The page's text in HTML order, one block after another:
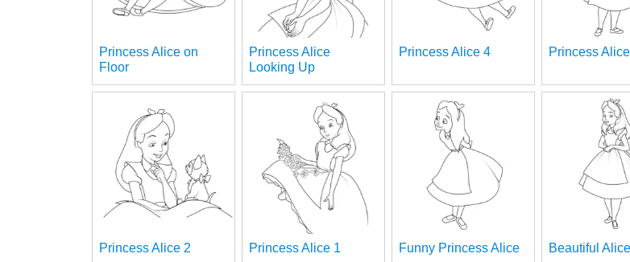
Princess Alice on
Floor
Princess Alice
Looking Up
Princess Alice 4 Princess
Princess Alice 2 Princess Alice 1 Funny Princess Alice Beautiful Alice